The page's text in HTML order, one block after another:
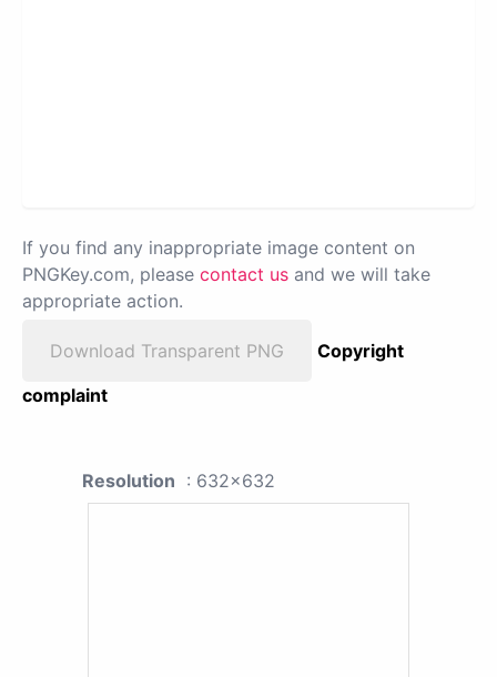
If you find any inappropriate image content on
PNGKey.com, please contact us and we will take
appropriate action.
Download Transparent PNG
Copyright
complaint
Resolution : 632x632